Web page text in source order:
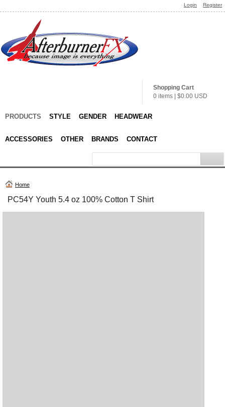
Login Register
Shopping Cart
0 items
$0.00 USD
PRODUCTS STYLE GENDER HEADWEAR
ACCESSORIES OTHER BRANDS CONTACT
Home
PC54Y Youth 5.4 oz 100% Cotton T Shirt